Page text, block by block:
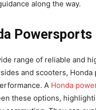
along the way.
Powersports
range of reliable and
and scooters,
A Honda
these options,